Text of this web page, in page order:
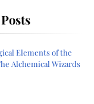
Elements of the
Alchemical Wizards